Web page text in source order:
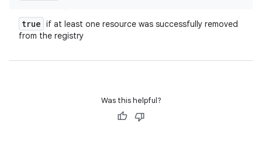
true if at least one resource was successfully removed
from the registry
Was this helpful?